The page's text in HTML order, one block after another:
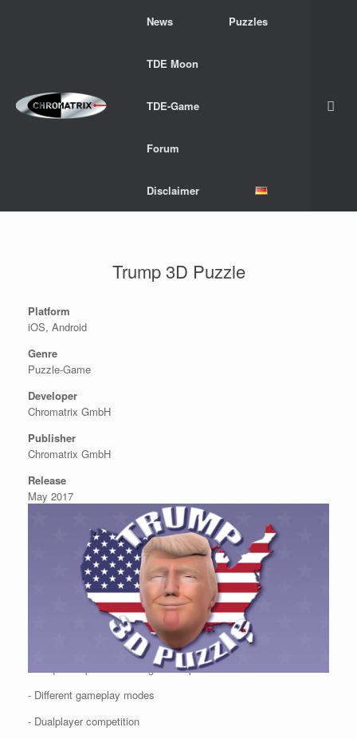
News Puzzles
TDE Moon
TDE-Game
Forum
Disclaimer
Trump 3D Puzzle
Platform
iOS, Android
Genre
Puzzle-Game
Developer
Chromatrix GmbH
Publisher
Chromatrix GmbH
Release
May 2017
- Unique 3D puzzle of the greatest president of the United States
- Different gameplay modes
- Dualplayer competition